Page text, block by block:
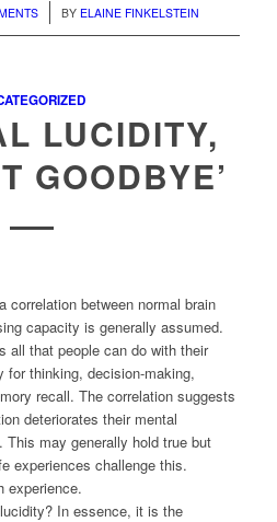
BY ELAINE FINKELSTEIN
LUCIDITY,
GOODBYE’
between normal brain
capacity is generally assumed.
all that people can do with their
for thinking, decision-making,
recall. The correlation suggests
deteriorates their mental
may generally hold true but
experiences challenge this.
experience.
In essence, it is the